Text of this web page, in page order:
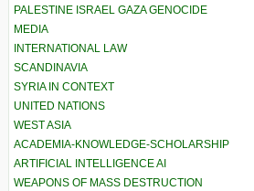
PALESTINE ISRAEL GAZA GENOCIDE
MEDIA
INTERNATIONAL LAW
SCANDINAVIA
SYRIA IN CONTEXT
UNITED NATIONS
WEST ASIA
ACADEMIA-KNOWLEDGE-SCHOLARSHIP
ARTIFICIAL INTELLIGENCE AI
WEAPONS OF MASS DESTRUCTION